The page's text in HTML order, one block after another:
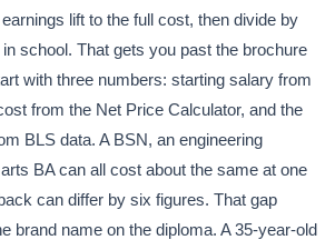
lift to the full cost, then divide by
school. That gets you past the brochure
with three numbers: starting salary from
from the Net Price Calculator, and the
BLS data. A BSN, an engineering
BA can all cost about the same at one
can differ by six figures. That gap
brand name on the diploma. A 35-year-old